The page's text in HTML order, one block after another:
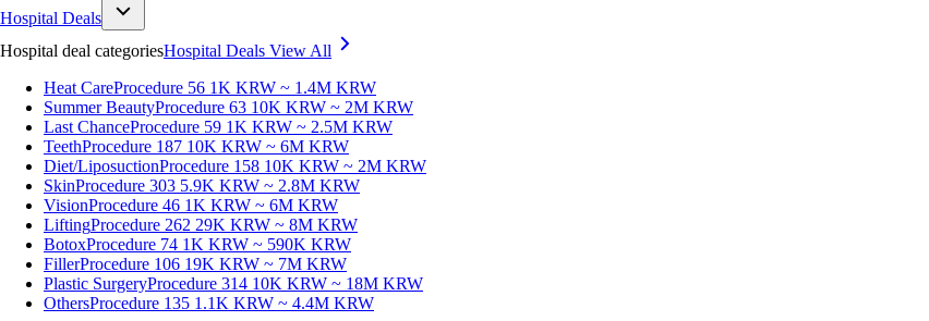
Hospital Deals
Hospital deal categoriesHospital Deals View All
Heat CareProcedure 56 1K KRW ~ 1.4M KRW
Summer BeautyProcedure 63 10K KRW ~ 2M KRW
Last ChanceProcedure 59 1K KRW ~ 2.5M KRW
TeethProcedure 187 10K KRW ~ 6M KRW
Diet/LiposuctionProcedure 158 10K KRW ~ 2M KRW
SkinProcedure 303 5.9K KRW ~ 2.8M KRW
VisionProcedure 46 1K KRW ~ 6M KRW
LiftingProcedure 262 29K KRW ~ 8M KRW
BotoxProcedure 74 1K KRW ~ 590K KRW
FillerProcedure 106 19K KRW ~ 7M KRW
Plastic SurgeryProcedure 314 10K KRW ~ 18M KRW
OthersProcedure 135 1.1K KRW ~ 4.4M KRW